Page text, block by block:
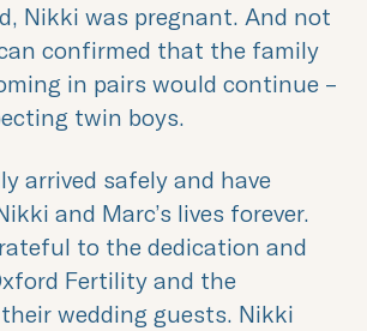
Nikki was pregnant. And not
confirmed that the family
in pairs would continue –
twin boys.
arrived safely and have
and Marc’s lives forever.
to the dedication and
Fertility and the
wedding guests. Nikki